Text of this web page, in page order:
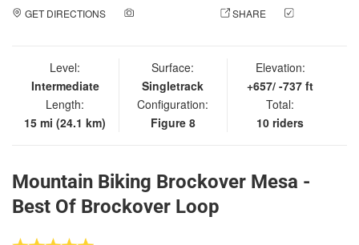
GET DIRECTIONS SHARE
Level:
Intermediate
Length:
15 mi (24.1 km)
Surface:
Singletrack
Configuration:
Figure 8
Elevation:
+657/ -737 ft
Total:
10 riders
Mountain Biking Brockover Mesa -
Best Of Brockover Loop